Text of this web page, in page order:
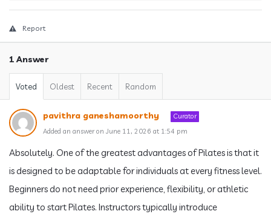
Report
1 Answer
Voted Oldest Recent Random
pavithra ganeshamoorthy
Curator
Added an answer on June 11, 2026 at 1:54 pm
Absolutely. One of the greatest advantages of Pilates is that it
is designed to be adaptable for individuals at every fitness level.
Beginners do not need prior experience, flexibility, or athletic
ability to start Pilates. Instructors typically introduce